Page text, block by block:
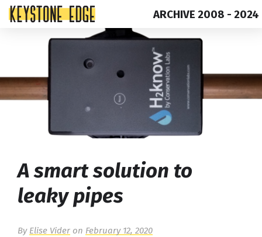
content
Page
ARCHIVE 2008 - 2024
A smart solution to
leaky pipes
By Elise Vider on February 12, 2020